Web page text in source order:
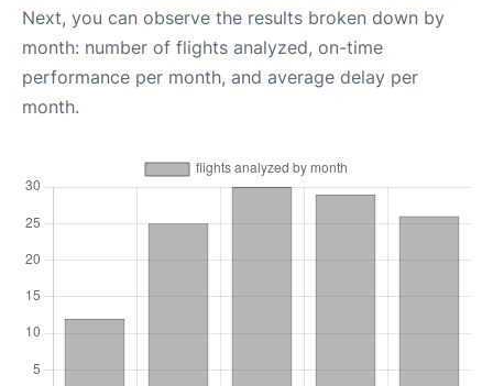
Next, you can observe the results broken down by
month: number of flights analyzed, on-time
performance per month, and average delay per
month.